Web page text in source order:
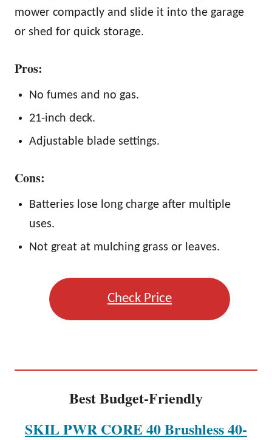
mower compactly and slide it into the garage
or shed for quick storage.
Pros:
No fumes and no gas.
21-inch deck.
Adjustable blade settings.
Cons:
Batteries lose long charge after multiple
uses.
Not great at mulching grass or leaves.
Check Price
Best Budget-Friendly
SKIL PWR CORE 40 Brushless 40-